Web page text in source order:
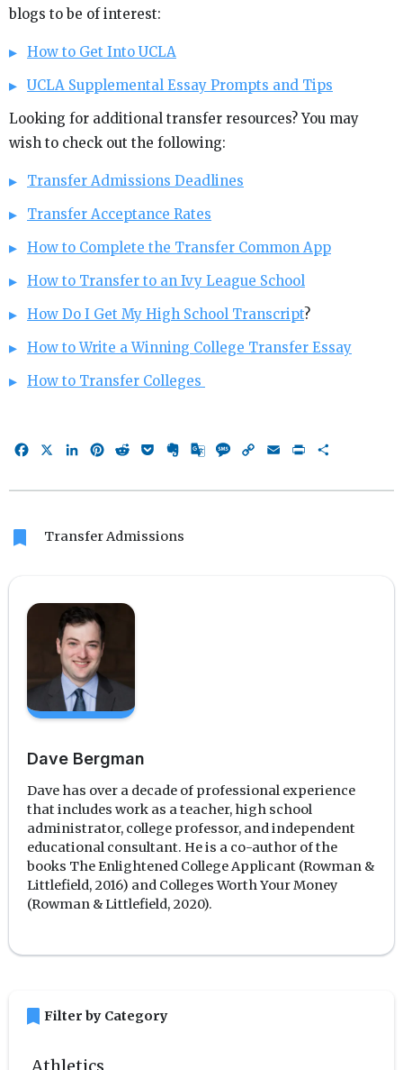
blogs to be of interest:
How to Get Into UCLA
UCLA Supplemental Essay Prompts and Tips
Looking for additional transfer resources? You may
wish to check out the following:
Transfer Admissions Deadlines
Transfer Acceptance Rates
How to Complete the Transfer Common App
How to Transfer to an Ivy League School
How Do I Get My High School Transcript?
How to Write a Winning College Transfer Essay
How to Transfer Colleges
FacebookLinkedIn
Pinterest
RedditPocketEvernote
GoogleMessage
Copy EmailPrint
bookmark Transfer Admissions
Dave Bergman
Dave has over a decade of professional experience
that includes work as a teacher, high school
administrator, college professor, and independent
educational consultant. He is a co-author of the
books The Enlightened College Applicant (Rowman &
Littlefield, 2016) and Colleges Worth Your Money
(Rowman & Littlefield, 2020).
bookmark Filter by Category
Athletics